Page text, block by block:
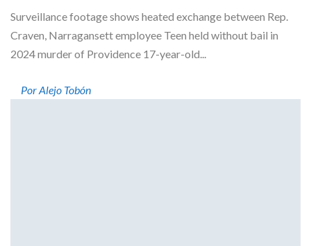
Surveillance footage shows heated exchange between Rep.
Craven, Narragansett employee Teen held without bail in
2024 murder of Providence 17-year-old...
Por Alejo Tobón